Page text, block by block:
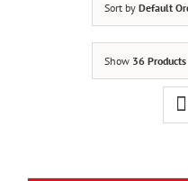
Sort by Default
Show 36 Products